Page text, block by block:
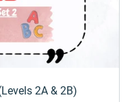
2A & 2B)